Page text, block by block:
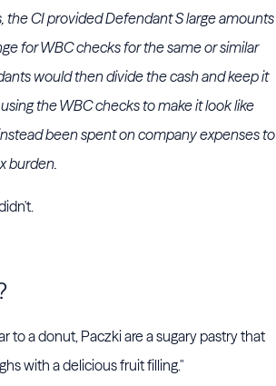
the CI provided Defendant S large amounts
for WBC checks for the same or similar
would then divide the cash and keep it
the WBC checks to make it look like
been spent on company expenses to
burden.
to a donut, Paczki are a sugary pastry that
with a delicious fruit filling."